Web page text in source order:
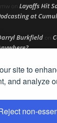
site to
and analyze
non-
on Layoffs Hit
at
Burkfield on
David Aamodton